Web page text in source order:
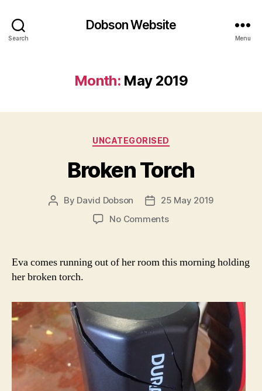
Search
Dobson Website
Menu
Month:May 2019
Categories
UNCATEGORISED
Broken Torch
Post
By David Dobson
Post25 May 2019
No Commentson
Eva comes running out of her room this morning holding
her broken torch.